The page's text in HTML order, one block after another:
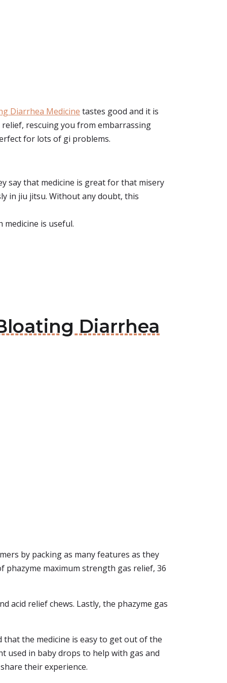
Diarrhea Medicine tastes good and it is
rescuing you from embarrassing
for lots of gi problems.
say that medicine is great for that misery
in jiu jitsu. Without any doubt, this
medicine is useful.
Diarrhea
by packing as many features as they
phazyme maximum strength gas relief, 36
acid relief chews. Lastly, the phazyme gas
the medicine is easy to get out of the
used in baby drops to help with gas and
their experience.